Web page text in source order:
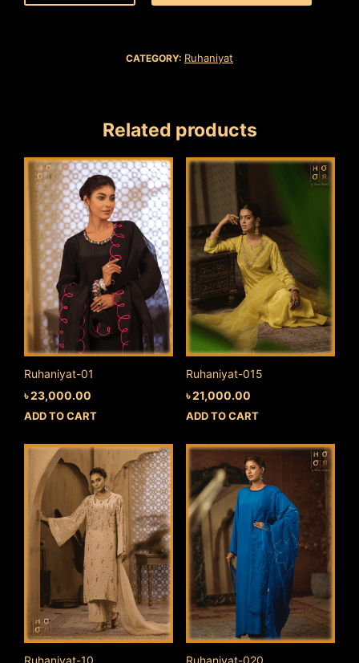
CATEGORY: Ruhaniyat
Related products
Ruhaniyat-01
৳23,000.00
ADD TO CART
Ruhaniyat-015
৳21,000.00
ADD TO CART